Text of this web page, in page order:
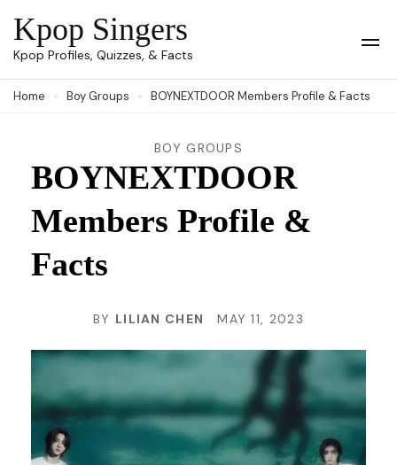
Skip
to
(Press
Kpop Singers
Kpop Profiles, Quizzes, & Facts
Home Boy Groups BOYNEXTDOOR Members Profile & Facts
BOY GROUPS
BOYNEXTDOOR
Members Profile &
Facts
BY LILIAN CHEN MAY 11, 2023